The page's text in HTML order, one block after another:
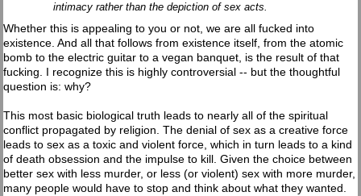
intimacy rather than the depiction of sex acts.
Whether this is appealing to you or not, we are all fucked into
existence. And all that follows from existence itself, from the atomic
bomb to the electric guitar to a vegan banquet, is the result of that
fucking. I recognize this is highly controversial -- but the thoughtful
question is: why?
This most basic biological truth leads to nearly all of the spiritual
conflict propagated by religion. The denial of sex as a creative force
leads to sex as a toxic and violent force, which in turn leads to a kind
of death obsession and the impulse to kill. Given the choice between
better sex with less murder, or less (or violent) sex with more murder,
many people would have to stop and think about what they wanted.